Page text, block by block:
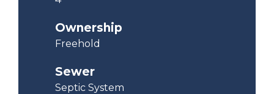
Ownership
Freehold
Sewer
Septic System